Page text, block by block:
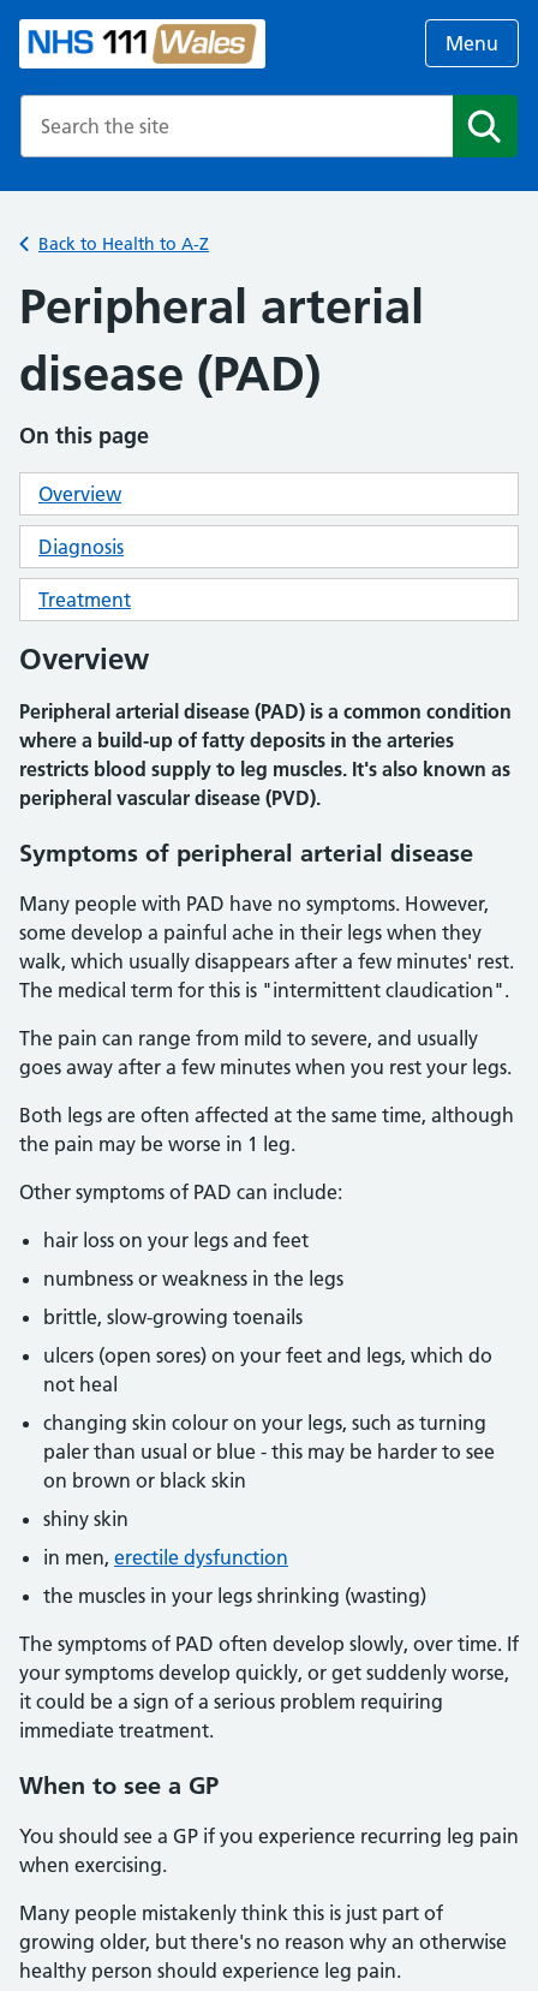
Menu
Back to Health to A-Z
Peripheral arterial
disease (PAD)
On this page
Overview
Diagnosis
Treatment
Overview
Peripheral arterial disease (PAD) is a common condition
where a build-up of fatty deposits in the arteries
restricts blood supply to leg muscles. It's also known as
peripheral vascular disease (PVD).
Symptoms of peripheral arterial disease
Many people with PAD have no symptoms. However,
some develop a painful ache in their legs when they
walk, which usually disappears after a few minutes' rest.
The medical term for this is "intermittent claudication".
The pain can range from mild to severe, and usually
goes away after a few minutes when you rest your legs.
Both legs are often affected at the same time, although
the pain may be worse in 1 leg.
Other symptoms of PAD can include:
hair loss on your legs and feet
numbness or weakness in the legs
brittle, slow-growing toenails
ulcers (open sores) on your feet and legs, which do
not heal
changing skin colour on your legs, such as turning
paler than usual or blue - this may be harder to see
on brown or black skin
shiny skin
in men, erectile dysfunction
the muscles in your legs shrinking (wasting)
The symptoms of PAD often develop slowly, over time. If
your symptoms develop quickly, or get suddenly worse,
it could be a sign of a serious problem requiring
immediate treatment.
When to see a GP
You should see a GP if you experience recurring leg pain
when exercising.
Many people mistakenly think this is just part of
growing older, but there's no reason why an otherwise
healthy person should experience leg pain.